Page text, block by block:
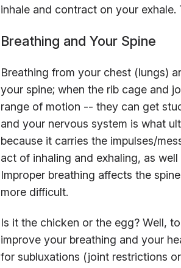
inhale and contract on your
Breathing and Your Spine
Breathing from your chest (lungs)
your spine; when the rib cage and
range of motion -- they can get
and your nervous system is what
because it carries the impulses/
act of inhaling and exhaling, as
Improper breathing affects the
more difficult.
Is it the chicken or the egg? Well,
improve your breathing and your
for subluxations (joint restrictions